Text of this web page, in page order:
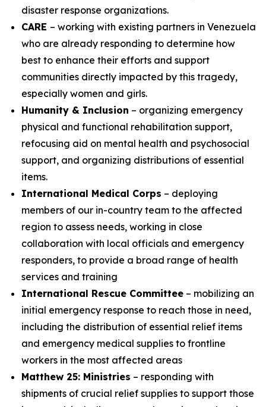
disaster response organizations.
CARE – working with existing partners in Venezuela
who are already responding to determine how
best to enhance their efforts and support
communities directly impacted by this tragedy,
especially women and girls.
Humanity & Inclusion – organizing emergency
physical and functional rehabilitation support,
refocusing aid on mental health and psychosocial
support, and organizing distributions of essential
items.
International Medical Corps – deploying
members of our in-country team to the affected
region to assess needs, working in close
collaboration with local officials and emergency
responders, to provide a broad range of health
services and training
International Rescue Committee – mobilizing an
initial emergency response to reach those in need,
including the distribution of essential relief items
and emergency medical supplies to frontline
workers in the most affected areas
Matthew 25: Ministries – responding with
shipments of crucial relief supplies to support those